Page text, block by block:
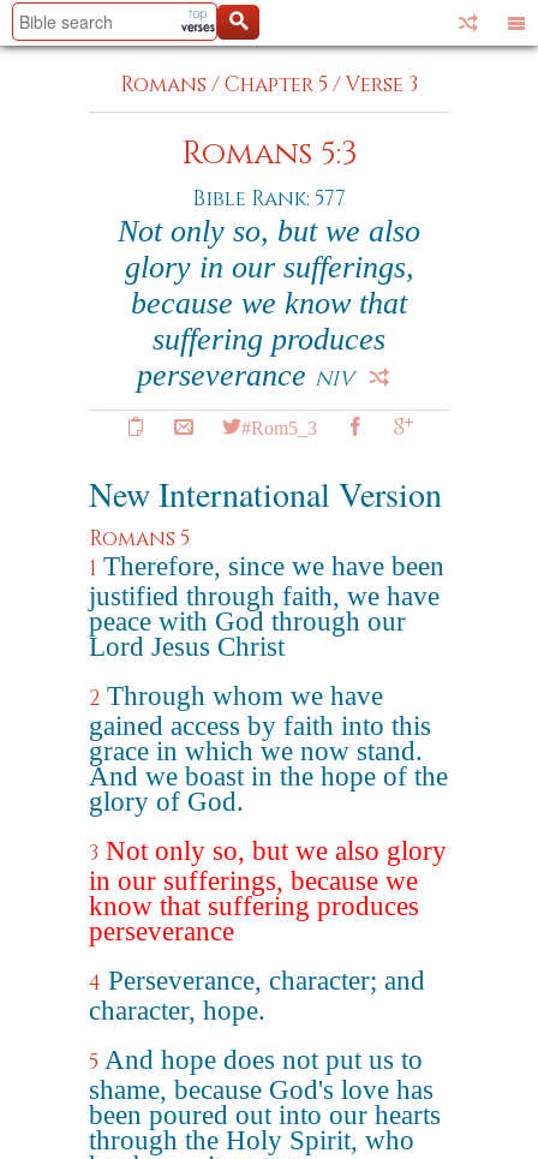
Romans /Chapter 5 /Verse 3
Romans 5:3
Bible Rank: 577
Not only so, but we also
glory in our sufferings,
because we know that
suffering produces
perseverance NIV
#Rom5_3
New International Version
Romans 5
1 Therefore, since we have been
justified through faith, we have
peace with God through our
Lord Jesus Christ
2 Through whom we have
gained access by faith into this
grace in which we now stand.
And we boast in the hope of the
glory of God.
3 Not only so, but we also glory
in our sufferings, because we
know that suffering produces
perseverance
4 Perseverance, character; and
character, hope.
5 And hope does not put us to
shame, because God's love has
been poured out into our hearts
through the Holy Spirit, who